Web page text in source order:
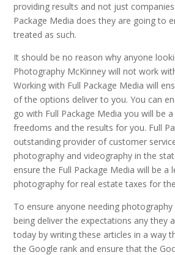
providing results and not just
Package Media does they are going to
treated as such.
It should be no reason why anyone
Photography McKinney will not work
Working with Full Package Media will
of the options deliver to you. You can
go with Full Package Media you will be
freedoms and the results for you. Full
outstanding provider of customer
photography and videography in the
ensure the Full Package Media will be a
photography for real estate taxes for
To ensure anyone needing
being deliver the expectations any they
today by writing these articles in a way
the Google rank and ensure that the